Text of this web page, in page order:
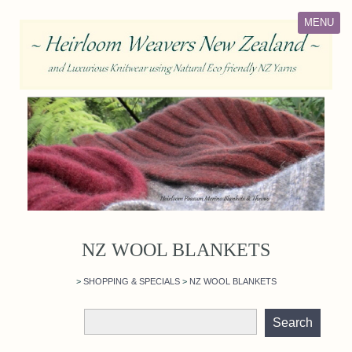
MENU
NZ WOOL BLANKETS
> SHOPPING & SPECIALS > NZ WOOL BLANKETS